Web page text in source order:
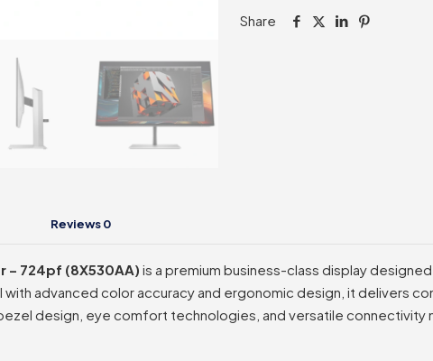
Share
Reviews0
– 724pf (8X530AA)is a premium business-class display
with advanced color accuracy and ergonomic design, it delivers
design, eye comfort technologies, and versatile